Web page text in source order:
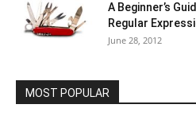
A Beginner’s
Regular
June 28, 2012
MOST POPULAR